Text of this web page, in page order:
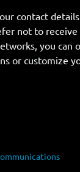
contact
not to
you can
or customize